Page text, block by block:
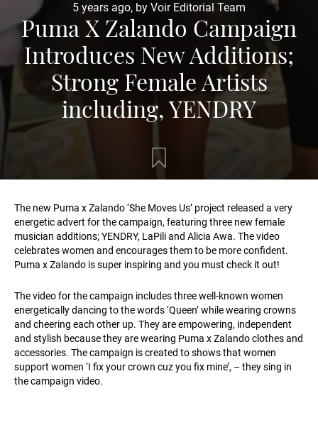
5 years ago, by Voir Editorial Team
Puma X Zalando Campaign
Introduces New Additions;
Strong Female Artists
including, YENDRY
The new Puma x Zalando ‘She Moves Us’ project released a very
energetic advert for the campaign, featuring three new female
musician additions; YENDRY, LaPili and Alicia Awa. The video
celebrates women and encourages them to be more confident.
Puma x Zalando is super inspiring and you must check it out!
The video for the campaign includes three well-known women
energetically dancing to the words ‘Queen’ while wearing crowns
and cheering each other up. They are empowering, independent
and stylish because they are wearing Puma x Zalando clothes and
accessories. The campaign is created to shows that women
support women ‘I fix your crown cuz you fix mine’, – they sing in
the campaign video.